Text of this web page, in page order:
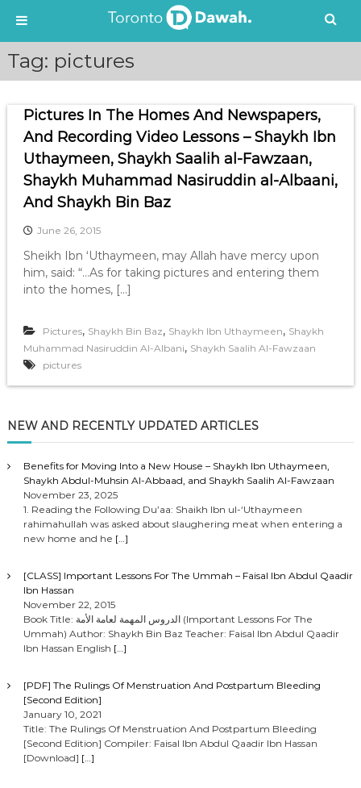
i
Tag: pictures
Pictures In The Homes And Newspapers,
And Recording Video Lessons – Shaykh Ibn
Uthaymeen, Shaykh Saalih al-Fawzaan,
Shaykh Muhammad Nasiruddin al-Albaani,
And Shaykh Bin Baz
June 26, 2015
Sheikh Ibn ‘Uthaymeen, may Allah have mercy upon
him, said: “…As for taking pictures and entering them
into the homes, […]
Pictures, Shaykh Bin Baz, Shaykh Ibn Uthaymeen, Shaykh
Muhammad Nasiruddin Al-Albani, Shaykh Saalih Al-Fawzaan
pictures
NEW AND RECENTLY UPDATED ARTICLES
Benefits for Moving Into a New House – Shaykh Ibn Uthaymeen,
Shaykh Abdul-Muhsin Al-Abbaad, and Shaykh Saalih Al-Fawzaan
November 23, 2025
1. Reading the Following Du’aa: Shaikh Ibn ul-‘Uthaymeen
rahimahullah was asked about slaughering meat when entering a
new home and he […]
[CLASS] Important Lessons For The Ummah – Faisal Ibn Abdul Qaadir
Ibn Hassan
November 22, 2015
Book Title: الدروس المهمة لعامة الأمة (Important Lessons For The
Ummah) Author: Shaykh Bin Baz Teacher: Faisal Ibn Abdul Qaadir
Ibn Hassan English […]
[PDF] The Rulings Of Menstruation And Postpartum Bleeding
[Second Edition]
January 10, 2021
Title: The Rulings Of Menstruation And Postpartum Bleeding
[Second Edition] Compiler: Faisal Ibn Abdul Qaadir Ibn Hassan
[Download] […]